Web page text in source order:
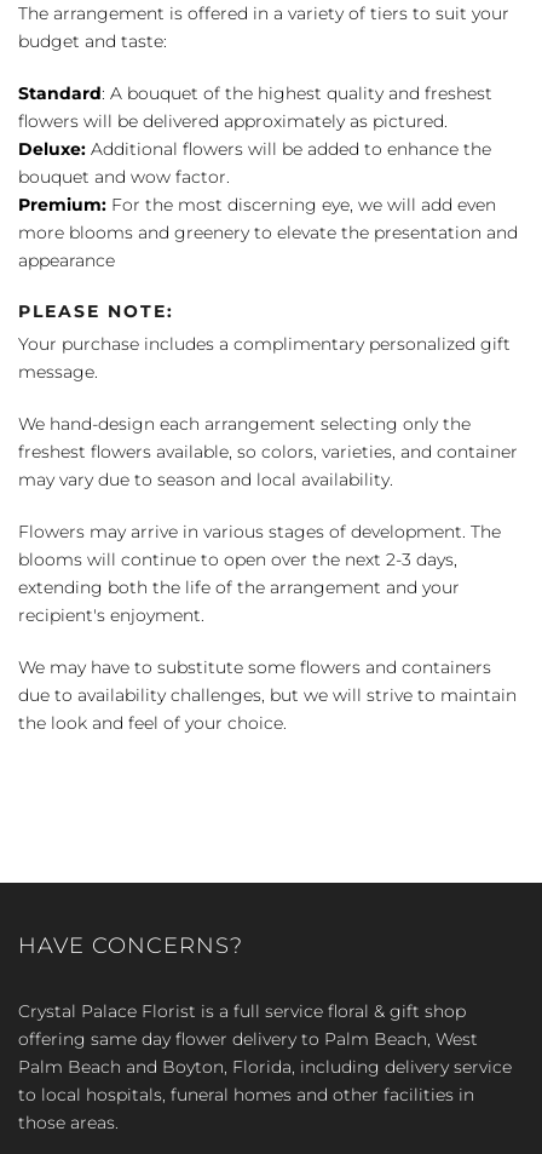
The arrangement is offered in a variety of tiers to suit your
budget and taste:
Standard: A bouquet of the highest quality and freshest
flowers will be delivered approximately as pictured.
Deluxe: Additional flowers will be added to enhance the
bouquet and wow factor.
Premium: For the most discerning eye, we will add even
more blooms and greenery to elevate the presentation and
appearance
PLEASE NOTE:
Your purchase includes a complimentary personalized gift
message.
We hand-design each arrangement selecting only the
freshest flowers available, so colors, varieties, and container
may vary due to season and local availability.
Flowers may arrive in various stages of development. The
blooms will continue to open over the next 2-3 days,
extending both the life of the arrangement and your
recipient's enjoyment.
We may have to substitute some flowers and containers
due to availability challenges, but we will strive to maintain
the look and feel of your choice.
HAVE CONCERNS?
Crystal Palace Florist is a full service floral & gift shop
offering same day flower delivery to Palm Beach, West
Palm Beach and Boyton, Florida, including delivery service
to local hospitals, funeral homes and other facilities in
those areas.